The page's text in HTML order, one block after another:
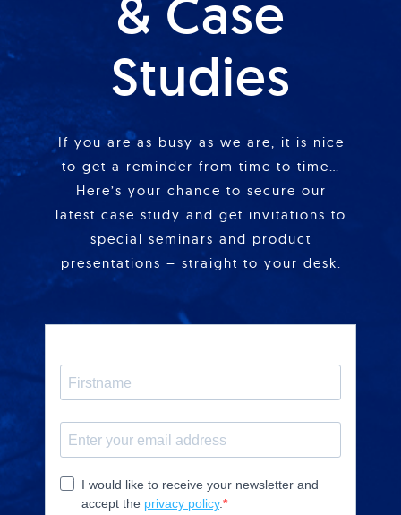
& Case
Studies
If you are as busy as we are, it is nice
to get a reminder from time to time…
Here’s your chance to secure our
latest case study and get invitations to
special seminars and product
presentations – straight to your desk.